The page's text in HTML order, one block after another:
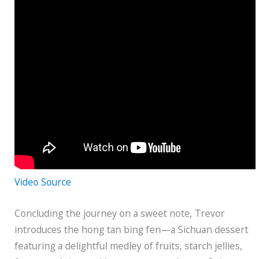
Video Source
Concluding the journey on a sweet note, Trevor
introduces the hong tan bing fen—a Sichuan dessert
featuring a delightful medley of fruits, starch jellies,